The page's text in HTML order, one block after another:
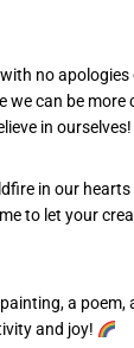
no apologies
we can be
in ourselves!
in our
to let your
a
and joy!